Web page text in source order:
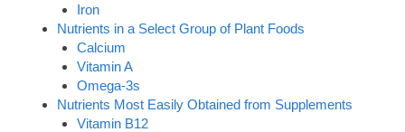
Iron
Nutrients in a Select Group of Plant Foods
Calcium
Vitamin A
Omega-3s
Nutrients Most Easily Obtained from Supplements
Vitamin B12